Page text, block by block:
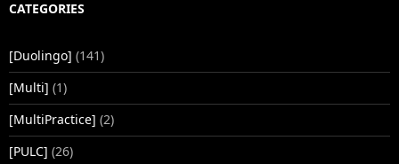
CATEGORIES
[Duolingo] (141)
[Multi] (1)
[MultiPractice] (2)
[PULC] (26)